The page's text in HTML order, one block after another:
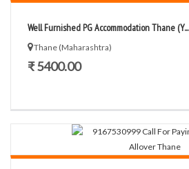
Well Furnished PG Accommodation Thane (Y...
Thane (Maharashtra)
₹ 5400.00